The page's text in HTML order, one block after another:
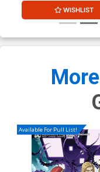
WISHLIST
Available For Pull List!